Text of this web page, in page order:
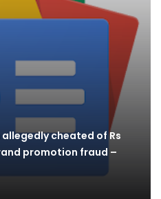
cheated of Rs
promotion fraud –